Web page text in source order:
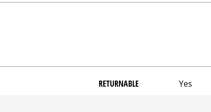
RETURNABLE Yes